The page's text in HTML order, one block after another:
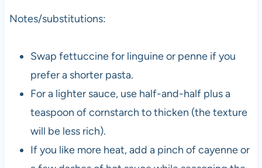
Notes/substitutions:
Swap fettuccine for linguine or penne if you
prefer a shorter pasta.
For a lighter sauce, use half-and-half plus a
teaspoon of cornstarch to thicken (the texture
will be less rich).
If you like more heat, add a pinch of cayenne or